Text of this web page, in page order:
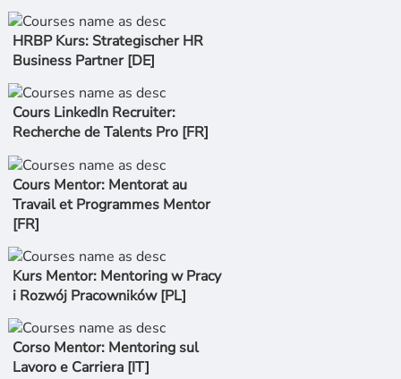
HRBP Kurs: Strategischer HR
Business Partner [DE]
Cours LinkedIn Recruiter:
Recherche de Talents Pro [FR]
Cours Mentor: Mentorat au
Travail et Programmes Mentor
[FR]
Kurs Mentor: Mentoring w Pracy
i Rozwój Pracowników [PL]
Corso Mentor: Mentoring sul
Lavoro e Carriera [IT]